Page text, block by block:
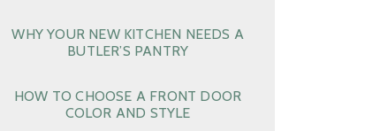
WHY YOUR NEW KITCHEN NEEDS A
BUTLER’S PANTRY
HOW TO CHOOSE A FRONT DOOR
COLOR AND STYLE